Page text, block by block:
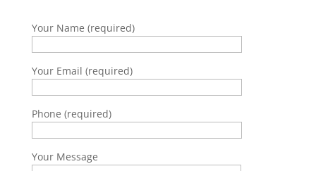
Your Name (required)
Your Email (required)
Phone (required)
Your Message